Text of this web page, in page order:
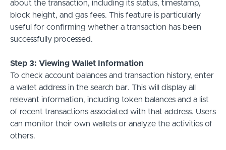
about the transaction, including its status, timestamp,
block height, and gas fees. This feature is particularly
useful for confirming whether a transaction has been
successfully processed.
Step 3: Viewing Wallet Information
To check account balances and transaction history, enter
a wallet address in the search bar. This will display all
relevant information, including token balances and a list
of recent transactions associated with that address. Users
can monitor their own wallets or analyze the activities of
others.